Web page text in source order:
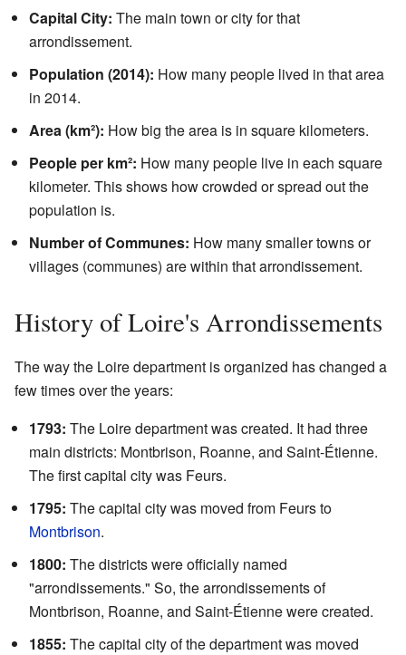
Capital City: The main town or city for that
arrondissement.
Population (2014): How many people lived in that area
in 2014.
Area (km²): How big the area is in square kilometers.
People per km²: How many people live in each square
kilometer. This shows how crowded or spread out the
population is.
Number of Communes: How many smaller towns or
villages (communes) are within that arrondissement.
History of Loire's Arrondissements
The way the Loire department is organized has changed a
few times over the years:
1793: The Loire department was created. It had three
main districts: Montbrison, Roanne, and Saint-Étienne.
The first capital city was Feurs.
1795: The capital city was moved from Feurs to
Montbrison.
1800: The districts were officially named
"arrondissements." So, the arrondissements of
Montbrison, Roanne, and Saint-Étienne were created.
1855: The capital city of the department was moved